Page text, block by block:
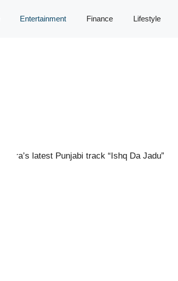
Entertainment Finance Lifestyle